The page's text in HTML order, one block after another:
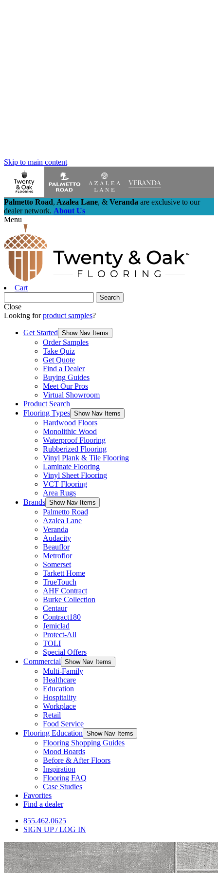
Skip to main content
Palmetto Road, Azalea Lane, & Veranda are exclusive to our
dealer network. About Us
Menu
Cart
Close
Looking forproduct samples?
Get Started Show Nav Items
Order Samples
Take Quiz
Get Quote
Find a Dealer
Buying Guides
Meet Our Pros
Virtual Showroom
Product Search
Flooring Types Show Nav Items
Hardwood Floors
Monolithic Wood
Waterproof Flooring
Rubberized Flooring
Vinyl Plank & Tile Flooring
Laminate Flooring
Vinyl Sheet Flooring
VCT Flooring
Area Rugs
Brands Show Nav Items
Palmetto Road
Azalea Lane
Veranda
Audacity
Beauflor
Metroflor
Somerset
Tarkett Home
TrueTouch
AHF Contract
Burke Collection
Centaur
Contract180
Jemiclad
Protect-All
TOLI
Special Offers
Commercial Show Nav Items
Multi-Family
Healthcare
Education
Hospitality
Workplace
Retail
Food Service
Flooring Education Show Nav Items
Flooring Shopping Guides
Mood Boards
Before & After Floors
Inspiration
Flooring FAQ
Case Studies
Favorites
Find a dealer
855.462.0625
SIGN UP / LOG IN